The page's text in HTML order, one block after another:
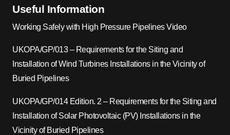
Useful Information
Working Safely with High Pressure Pipelines Video
UKOPA/GP/013 – Requirements for the Siting and
Installation of Wind Turbines Installations in the Vicinity of
Buried Pipelines
UKOPA/GP/014 Edition. 2 – Requirements for the Siting and
Installation of Solar Photovoltaic (PV) Installations in the
Vicinity of Buried Pipelines